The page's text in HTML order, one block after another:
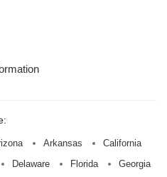
Arkansas
California
Delaware Florida
Georgia